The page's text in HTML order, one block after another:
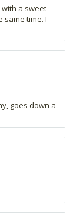
a sweet
same time. I
goes down a